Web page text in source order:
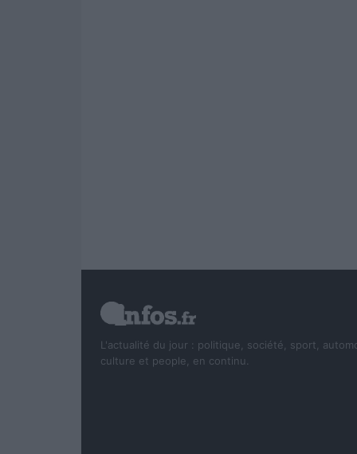
L'actualité du jour : politique, société, sport,
culture et people, en continu.